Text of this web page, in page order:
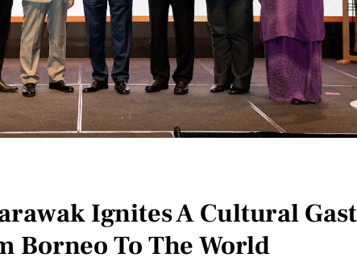
Ignites A Cultural
Borneo To The World